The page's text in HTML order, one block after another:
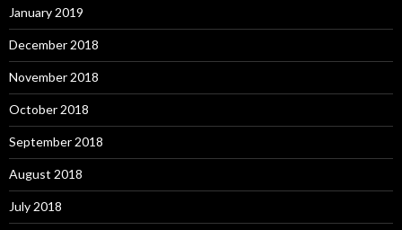
January 2019
December 2018
November 2018
October 2018
September 2018
August 2018
July 2018